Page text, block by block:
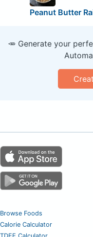
Peanut Butter
🥕 Generate your
Browse Foods
Calorie Calculator